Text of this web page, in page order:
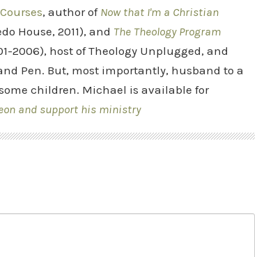
, author of Now that I'm a Christian
House, 2011), and The Theology Program
2006), host of Theology Unplugged, and
Pen. But, most importantly, husband to a
children. Michael is available for
and support his ministry